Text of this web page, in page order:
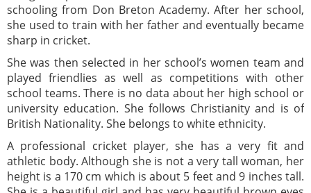
schooling from Don Breton Academy. After her school,
she used to train with her father and eventually became
sharp in cricket.
She was then selected in her school’s women team and
played friendlies as well as competitions with other
school teams. There is no data about her high school or
university education. She follows Christianity and is of
British Nationality. She belongs to white ethnicity.
A professional cricket player, she has a very fit and
athletic body. Although she is not a very tall woman, her
height is a 170 cm which is about 5 feet and 9 inches tall.